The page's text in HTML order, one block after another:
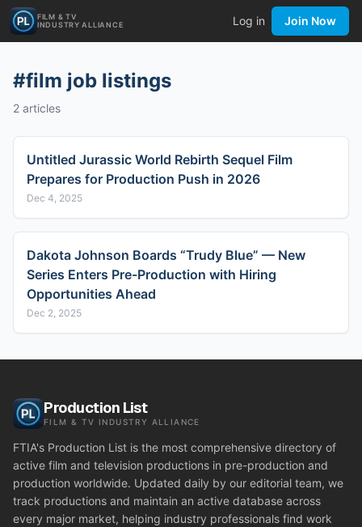
FILM & TV
INDUSTRY ALLIANCE
Log in Join Now
#film job listings
2 articles
Untitled Jurassic World Rebirth Sequel Film
Prepares for Production Push in 2026
Dec 4, 2025
Dakota Johnson Boards “Trudy Blue” — New
Series Enters Pre-Production with Hiring
Opportunities Ahead
Dec 2, 2025
Production List
FILM & TV INDUSTRY ALLIANCE
FTIA's Production List is the most comprehensive directory of
active film and television productions in pre-production and
production worldwide. Updated daily by our editorial team, we
track productions and maintain an active database across
every major market, helping industry professionals find work